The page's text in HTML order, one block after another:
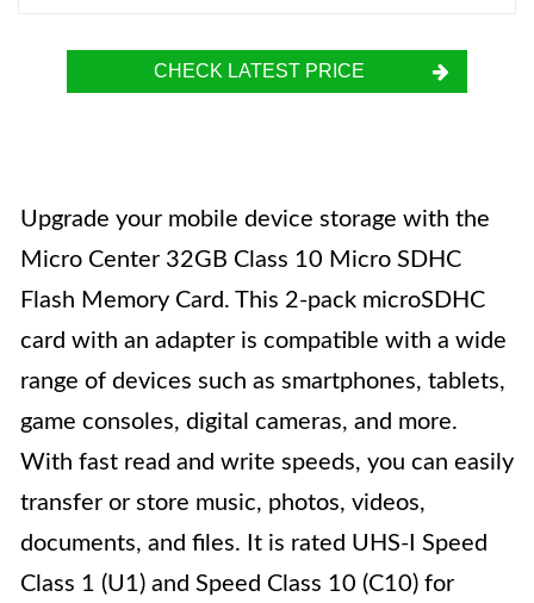
CHECK LATEST PRICE
Upgrade your mobile device storage with the
Micro Center 32GB Class 10 Micro SDHC
Flash Memory Card. This 2-pack microSDHC
card with an adapter is compatible with a wide
range of devices such as smartphones, tablets,
game consoles, digital cameras, and more.
With fast read and write speeds, you can easily
transfer or store music, photos, videos,
documents, and files. It is rated UHS-I Speed
Class 1 (U1) and Speed Class 10 (C10) for